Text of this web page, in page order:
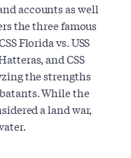
accounts as well
the three famous
Florida vs. USS
and CSS
the strengths
While the
a land war,